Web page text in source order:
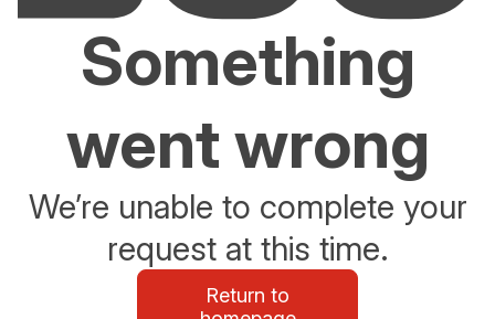
Something
went wrong
We’re unable to complete your
request at this time.
Return to